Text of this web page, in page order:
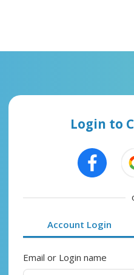
Login to
Account Login
Email or Login name